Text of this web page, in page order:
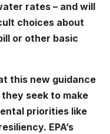
rates – and will
choices about
or other basic
this new guidance
seek to make
priorities like
EPA’s